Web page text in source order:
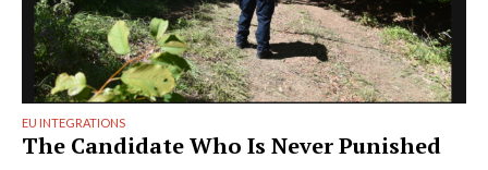
EU INTEGRATIONS
The Candidate Who Is Never Punished